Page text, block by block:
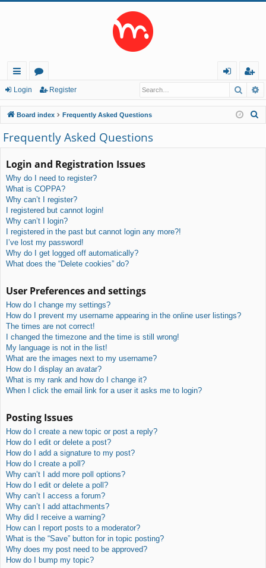
ui
ck
lin
ks
or
u
m
s
in
eg
ist
er
Login Register
Board index Frequently Asked Questions
Frequently Asked Questions
Login and Registration Issues
Why do I need to register?
What is COPPA?
Why can’t I register?
I registered but cannot login!
Why can’t I login?
I registered in the past but cannot login any more?!
I’ve lost my password!
Why do I get logged off automatically?
What does the “Delete cookies” do?
User Preferences and settings
How do I change my settings?
How do I prevent my username appearing in the online user listings?
The times are not correct!
I changed the timezone and the time is still wrong!
My language is not in the list!
What are the images next to my username?
How do I display an avatar?
What is my rank and how do I change it?
When I click the email link for a user it asks me to login?
Posting Issues
How do I create a new topic or post a reply?
How do I edit or delete a post?
How do I add a signature to my post?
How do I create a poll?
Why can’t I add more poll options?
How do I edit or delete a poll?
Why can’t I access a forum?
Why can’t I add attachments?
Why did I receive a warning?
How can I report posts to a moderator?
What is the “Save” button for in topic posting?
Why does my post need to be approved?
How do I bump my topic?